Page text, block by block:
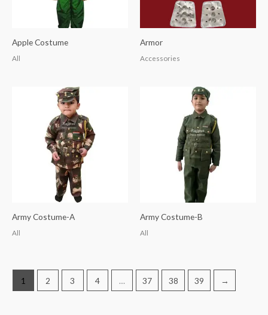
Apple Costume
All
Armor
Accessories
Army Costume-A
All
Army Costume-B
All
1 2 3 4 … 37 38 39 →